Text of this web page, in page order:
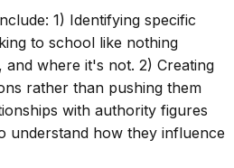
1) Identifying specific
to school like nothing
and where it's not. 2) Creating
rather than pushing them
with authority figures
understand how they influence